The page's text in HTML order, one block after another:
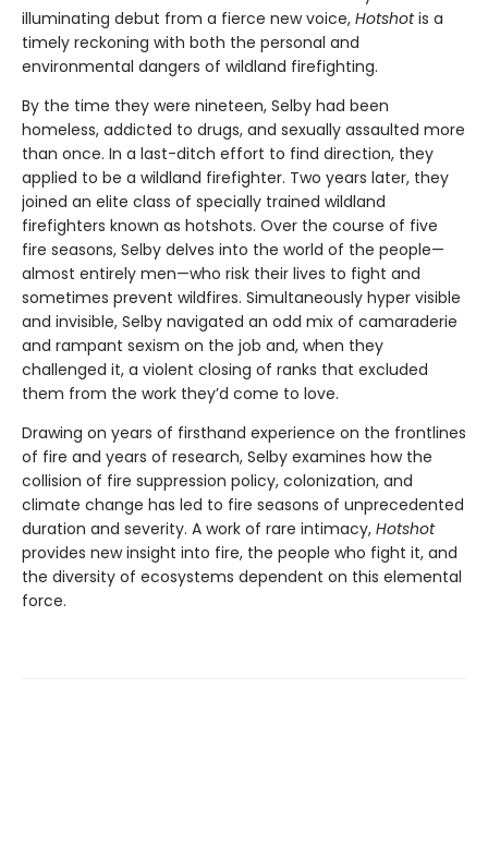
illuminating debut from a fierce new voice, Hotshotis a
timely reckoning with both the personal and
environmental dangers of wildland firefighting.
By the time they were nineteen, Selby had been
homeless, addicted to drugs, and sexually assaulted more
than once. In a last-ditch effort to find direction, they
applied to be a wildland firefighter. Two years later, they
joined an elite class of specially trained wildland
firefighters known as hotshots. Over the course of five
fire seasons, Selby delves into the world of the people—
almost entirely men—who risk their lives to fight and
sometimes prevent wildfires. Simultaneously hyper visible
and invisible, Selby navigated an odd mix of camaraderie
and rampant sexism on the job and, when they
challenged it, a violent closing of ranks that excluded
them from the work they’d come to love.
Drawing on years of firsthand experience on the frontlines
of fire and years of research, Selby examines how the
collision of fire suppression policy, colonization, and
climate change has led to fire seasons of unprecedented
duration and severity. A work of rare intimacy, Hotshot
provides new insight into fire, the people who fight it, and
the diversity of ecosystems dependent on this elemental
force.